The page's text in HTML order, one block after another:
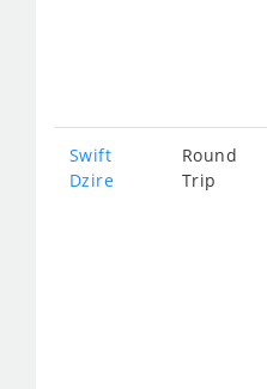
Swift
Dzire
Round
Trip